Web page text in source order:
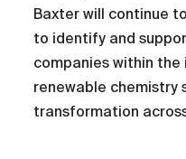
Baxter will continue
to identify and
companies within
renewable chemistry
transformation